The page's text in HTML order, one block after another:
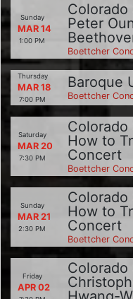
Sunday
MAR 14
1:00 PM
Colorado
Peter
Boettcher
Thursday
MAR 18
7:00 PM
Baroque
Boettcher
Saturday
MAR 20
7:30 PM
Colorado
How to
Concert
Boettcher
Sunday
MAR 21
2:30 PM
Colorado
How to
Concert
Boettcher
Friday
APR 02
Colorado